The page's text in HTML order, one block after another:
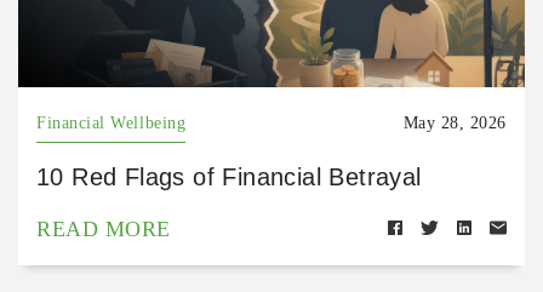
Financial Wellbeing May 28, 2026
10 Red Flags of Financial Betrayal
READ MORE